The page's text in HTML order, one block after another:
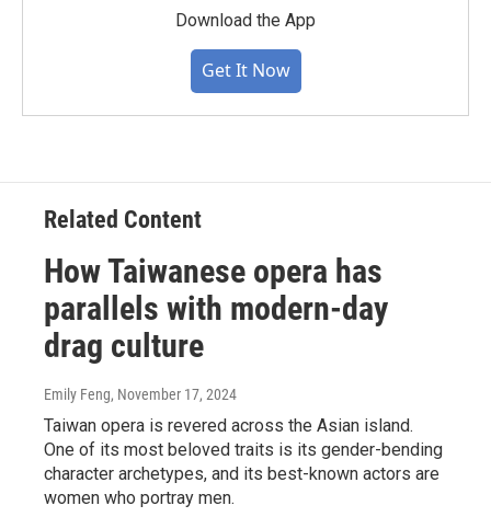
Download the App
Get It Now
Related Content
How Taiwanese opera has
parallels with modern-day
drag culture
Emily Feng, November 17, 2024
Taiwan opera is revered across the Asian island.
One of its most beloved traits is its gender-bending
character archetypes, and its best-known actors are
women who portray men.